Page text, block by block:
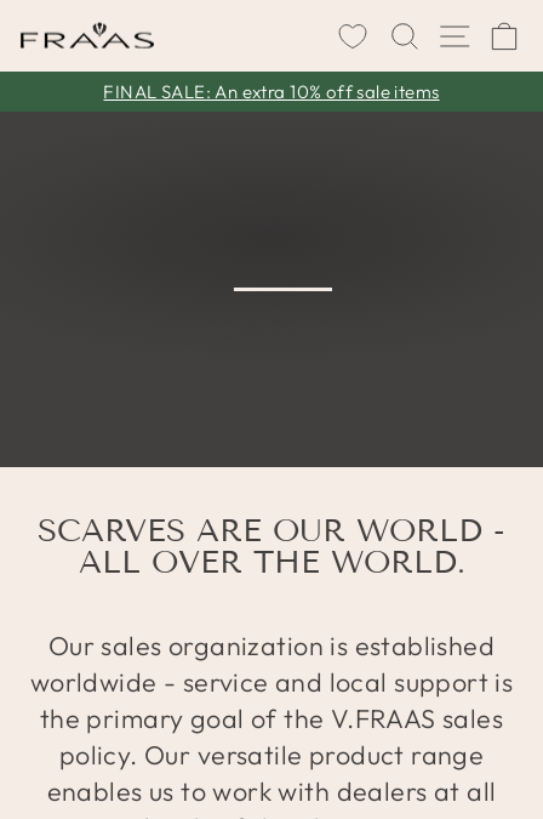
content
SEARCH
SITE
Pause
FINAL SALE: An extra 10% off sale items
SCARVES ARE OUR WORLD -
ALL OVER THE WORLD.
Our sales organization is established
worldwide - service and local support is
the primary goal of the V.FRAAS sales
policy. Our versatile product range
enables us to work with dealers at all